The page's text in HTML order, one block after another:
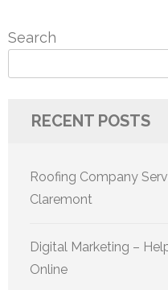
Search
RECENT POSTS
Roofing Company
Claremont
Digital Marketing –
Online